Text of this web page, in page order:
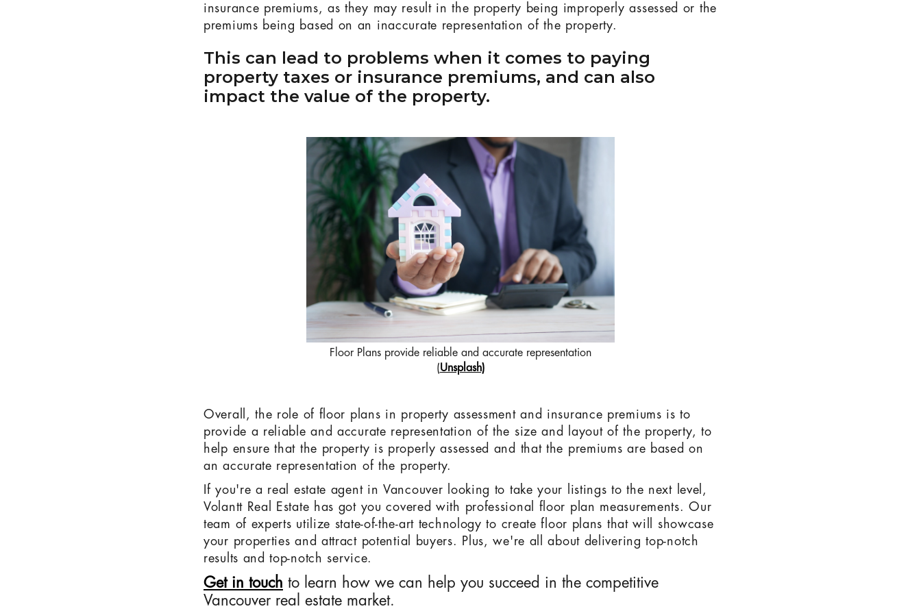
insurance premiums, as they may result in the property being improperly assessed or the
premiums being based on an inaccurate representation of the property.
This can lead to problems when it comes to paying
property taxes or insurance premiums, and can also
impact the value of the property.
Floor Plans provide reliable and accurate representation
(Unsplash)
Overall, the role of floor plans in property assessment and insurance premiums is to
provide a reliable and accurate representation of the size and layout of the property, to
help ensure that the property is properly assessed and that the premiums are based on
an accurate representation of the property.
If you're a real estate agent in Vancouver looking to take your listings to the next level,
Volantt Real Estate has got you covered with professional floor plan measurements. Our
team of experts utilize state-of-the-art technology to create floor plans that will showcase
your properties and attract potential buyers. Plus, we're all about delivering top-notch
results and top-notch service.
Get in touch to learn how we can help you succeed in the competitive
Vancouver real estate market.